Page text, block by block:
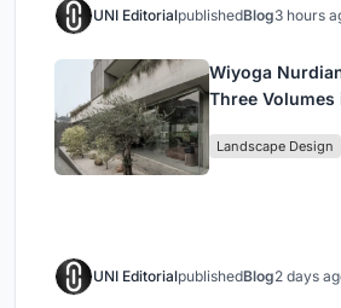
UNI EditorialpublishedBlog3 hours
Wiyoga
Three
Jakarta
Landscape Design
UNI EditorialpublishedBlog2 days